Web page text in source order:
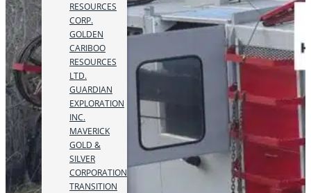
RESOURCES
CORP.
GOLDEN
CARIBOO
RESOURCES
LTD.
GUARDIAN
EXPLORATION
INC.
MAVERICK
GOLD &
SILVER
CORPORATION
TRANSITION